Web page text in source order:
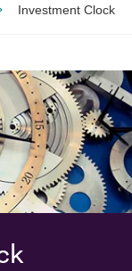
Investment Clock